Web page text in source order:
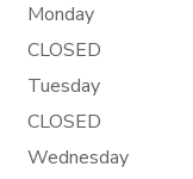
Monday
CLOSED
Tuesday
CLOSED
Wednesday